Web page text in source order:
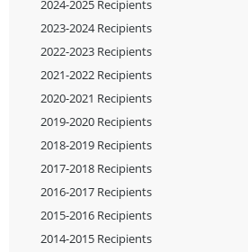
2024-2025 Recipients
2023-2024 Recipients
2022-2023 Recipients
2021-2022 Recipients
2020-2021 Recipients
2019-2020 Recipients
2018-2019 Recipients
2017-2018 Recipients
2016-2017 Recipients
2015-2016 Recipients
2014-2015 Recipients